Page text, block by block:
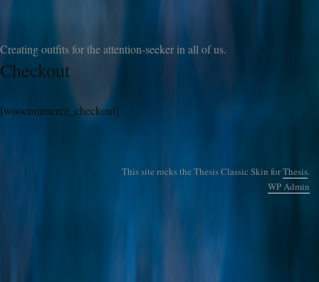
Creating outfits for the attention-seeker in all of us.
Checkout
[woocommerce_checkout]
This site rocks the Thesis Classic Skin forThesis.
WPAdmin